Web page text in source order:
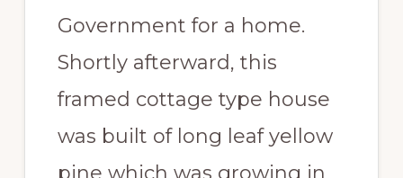
Government for a home.
Shortly afterward, this
framed cottage type house
was built of long leaf yellow